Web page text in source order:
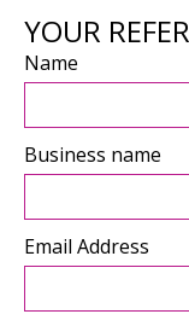
YOUR
Name
Business name
Email Address